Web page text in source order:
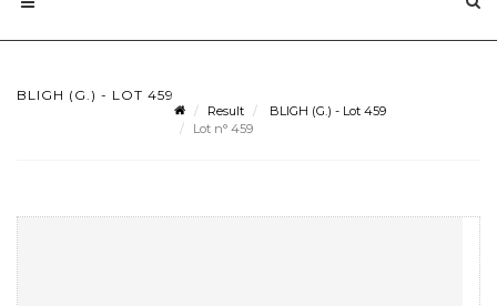
BLIGH (G.) - LOT 459
Result
BLIGH (G.) - Lot 459
Lot n° 459